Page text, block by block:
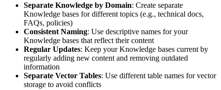
Separate Knowledge by Domain: Create separate
Knowledge bases for different topics (e.g., technical docs,
FAQs, policies)
Consistent Naming: Use descriptive names for your
Knowledge bases that reflect their content
Regular Updates: Keep your Knowledge bases current by
regularly adding new content and removing outdated
information
Separate Vector Tables: Use different table names for vector
storage to avoid conflicts